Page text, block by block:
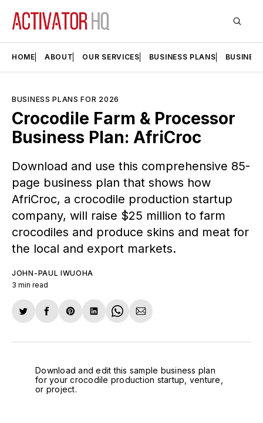
HOME ABOUT OUR SERVICES BUSINESS PLANS
BUSINESS PLANS FOR 2026
Crocodile Farm & Processor
Business Plan: AfriCroc
Download and use this comprehensive 85-
page business plan that shows how
AfriCroc, a crocodile production startup
company, will raise $25 million to farm
crocodiles and produce skins and meat for
the local and export markets.
JOHN-PAUL IWUOHA
3 min read
Share
Twitter
Share
Facebook
Share
Pinterest
Share
LinkedIn
Share
WhatsApp
Share
Email
Download and edit this sample business plan
for your crocodile production startup, venture,
or project.